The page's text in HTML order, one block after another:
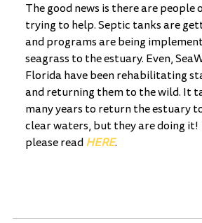
The good news is there are people
trying to help. Septic tanks are
and programs are being
seagrass to the estuary. Even,
Florida have been rehabilitating
and returning them to the wild. It
many years to return the estuary
clear waters, but they are doing it!
please read HERE.